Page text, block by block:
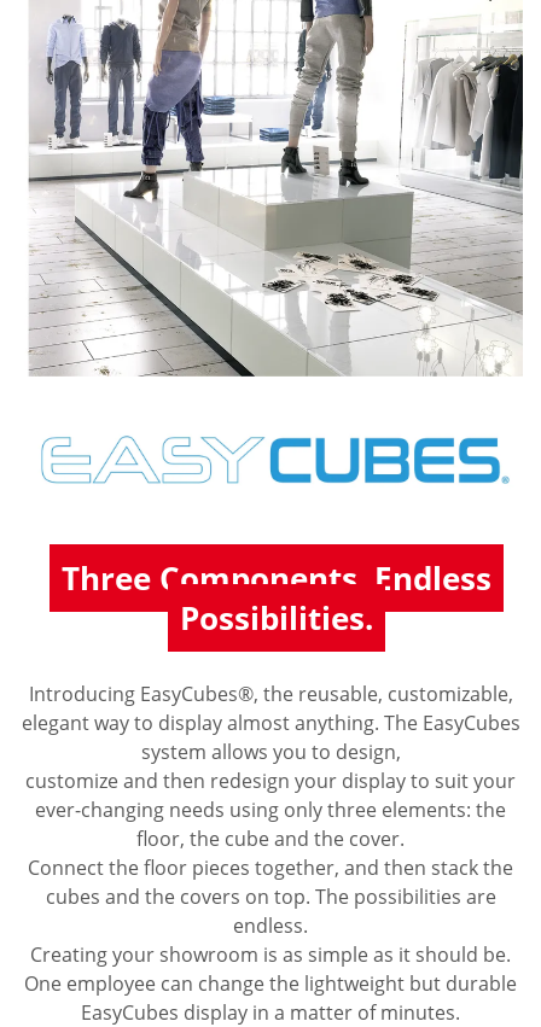
Three Components. Endless
Possibilities.
Introducing EasyCubes®, the reusable, customizable,
elegant way to display almost anything. The EasyCubes
system allows you to design,
customize and then redesign your display to suit your
ever-changing needs using only three elements: the
floor, the cube and the cover.
Connect the floor pieces together, and then stack the
cubes and the covers on top. The possibilities are
endless.
Creating your showroom is as simple as it should be.
One employee can change the lightweight but durable
EasyCubes display in a matter of minutes.